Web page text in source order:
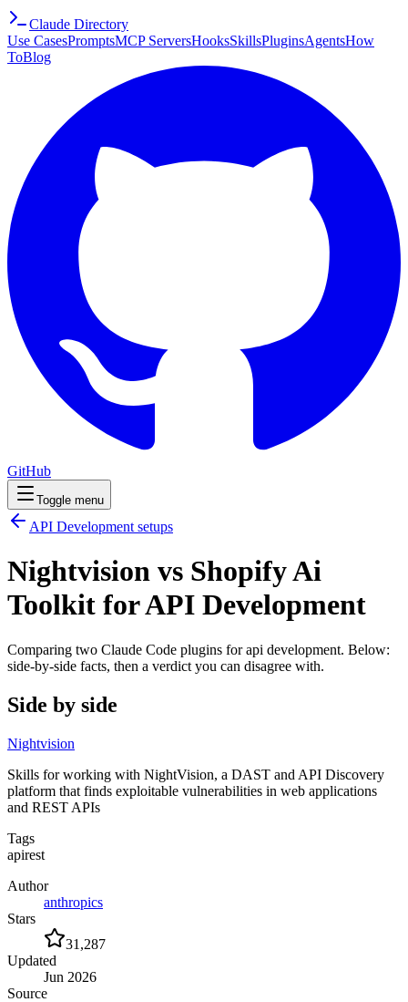
Claude Directory
Use CasesPromptsMCP ServersHooksSkillsPluginsAgentsHow
ToBlog
GitHub
Toggle menu
API Development setups
Nightvision vs Shopify Ai
Toolkit for API Development
Comparing two Claude Code plugins for api development. Below:
side-by-side facts, then a verdict you can disagree with.
Side by side
Nightvision
Skills for working with NightVision, a DAST and API Discovery
platform that finds exploitable vulnerabilities in web applications
and REST APIs
Tags
apirest
Author
anthropics
Stars
31,287
Updated
Jun 2026
Source